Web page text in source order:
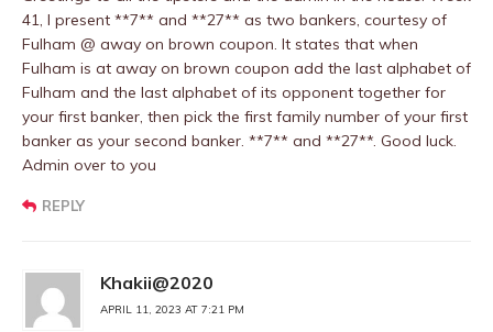
41, I present **7** and **27** as two bankers, courtesy of
Fulham @ away on brown coupon. It states that when
Fulham is at away on brown coupon add the last alphabet of
Fulham and the last alphabet of its opponent together for
your first banker, then pick the first family number of your first
banker as your second banker. **7** and **27**. Good luck.
Admin over to you
REPLY
Khakii@2020
APRIL 11, 2023 AT 7:21 PM